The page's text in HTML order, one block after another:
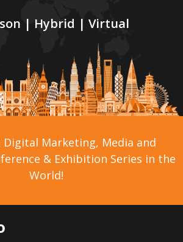
| Hybrid | Virtual
Digital Marketing, Media and
& Exhibition Series in the
World!